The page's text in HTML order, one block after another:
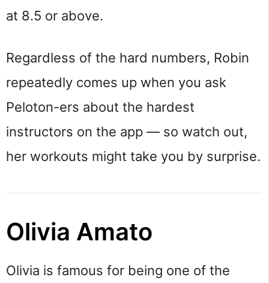
at 8.5 or above.
Regardless of the hard numbers, Robin
repeatedly comes up when you ask
Peloton-ers about the hardest
instructors on the app — so watch out,
her workouts might take you by surprise.
Olivia Amato
Olivia is famous for being one of the